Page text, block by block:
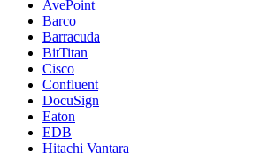
AvePoint
Barco
Barracuda
BitTitan
Cisco
Confluent
DocuSign
Eaton
EDB
Hitachi Vantara